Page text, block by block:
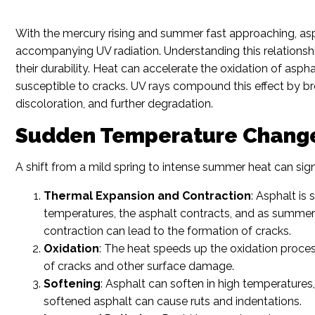
With the mercury rising and summer fast approaching,
accompanying UV radiation. Understanding this
their durability. Heat can accelerate the oxidation of
susceptible to cracks. UV rays compound this effect by
discoloration, and further degradation.
Sudden Temperature
A shift from a mild spring to intense summer heat can
Thermal Expansion and Contraction: Asphalt is
temperatures, the asphalt contracts, and as
contraction can lead to the formation of cracks.
Oxidation: The heat speeds up the oxidation
of cracks and other surface damage.
Softening: Asphalt can soften in high
softened asphalt can cause ruts and indentations.